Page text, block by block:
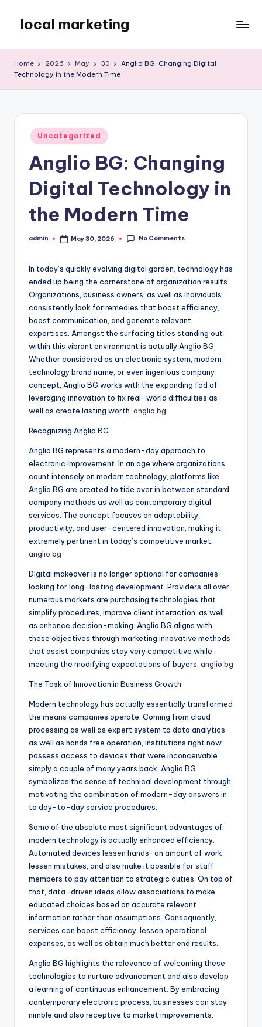
content
local marketing
Blog
Home 2026 May 30
Anglio BG: Changing Digital
Technology in the Modern Time
Posted
in
Uncategorized
Anglio BG: Changing
Digital Technology in
the Modern Time
Posted
admin May 30, 2026 No Comments
In today’s quickly evolving digital garden, technology has
ended up being the cornerstone of organization results.
Organizations, business owners, as well as individuals
consistently look for remedies that boost efficiency,
boost communication, and generate relevant
expertises. Amongst the surfacing titles standing out
within this vibrant environment is actually Anglio BG
Whether considered as an electronic system, modern
technology brand name, or even ingenious company
concept, Anglio BG works with the expanding fad of
leveraging innovation to fix real-world difficulties as
well as create lasting worth. anglio bg
Recognizing Anglio BG.
Anglio BG represents a modern-day approach to
electronic improvement. In an age where organizations
count intensely on modern technology, platforms like
Anglio BG are created to tide over in between standard
company methods as well as contemporary digital
services. The concept focuses on adaptability,
productivity, and user-centered innovation, making it
extremely pertinent in today’s competitive market.
anglio bg
Digital makeover is no longer optional for companies
looking for long-lasting development. Providers all over
numerous markets are purchasing technologies that
simplify procedures, improve client interaction, as well
as enhance decision-making. Anglio BG aligns with
these objectives through marketing innovative methods
that assist companies stay very competitive while
meeting the modifying expectations of buyers. anglio bg
The Task of Innovation in Business Growth
Modern technology has actually essentially transformed
the means companies operate. Coming from cloud
processing as well as expert system to data analytics
as well as hands free operation, institutions right now
possess access to devices that were inconceivable
simply a couple of many years back. Anglio BG
symbolizes the sense of technical development through
motivating the combination of modern-day answers in
to day-to-day service procedures.
Some of the absolute most significant advantages of
modern technology is actually enhanced efficiency.
Automated devices lessen hands-on amount of work,
lessen mistakes, and also make it possible for staff
members to pay attention to strategic duties. On top of
that, data-driven ideas allow associations to make
educated choices based on accurate relevant
information rather than assumptions. Consequently,
services can boost efficiency, lessen operational
expenses, as well as obtain much better end results.
Anglio BG highlights the relevance of welcoming these
technologies to nurture advancement and also develop
a learning of continuous enhancement. By embracing
contemporary electronic process, businesses can stay
nimble and also receptive to market improvements.